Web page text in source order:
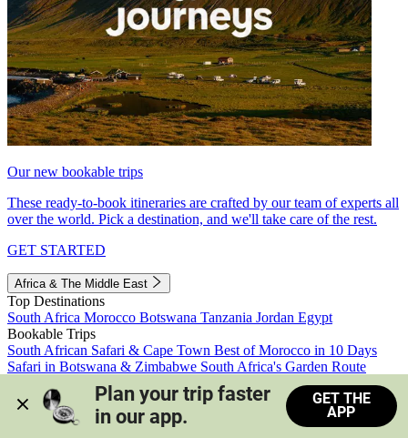
Our new bookable trips
These ready-to-book itineraries are crafted by our team of experts all
over the world. Pick a destination, and we'll take care of the rest.
GET STARTED
Africa & The Middle East
Top Destinations
South Africa Morocco Botswana Tanzania Jordan Egypt
Bookable Trips
South African Safari & Cape Town Best of Morocco in 10 Days
Safari in Botswana & Zimbabwe South Africa's Garden Route
Morocco's Medinas & Sahara
Train Safari South Africa
View all trips
Plan your trip faster
in our app.
GET THE
APP